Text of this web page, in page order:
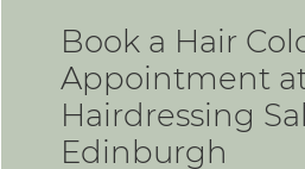
Book a Hair
Appointment
Hairdressing
Edinburgh